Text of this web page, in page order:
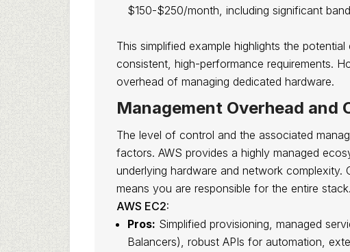
$150-$250/month, including significant
This simplified example highlights the
consistent, high-performance requirements.
overhead of managing dedicated hardware.
Management Overhead and
The level of control and the associated
factors. AWS provides a highly managed
underlying hardware and network
means you are responsible for the entire stack.
AWS EC2:
Pros: Simplified provisioning, managed
Balancers), robust APIs for automation,